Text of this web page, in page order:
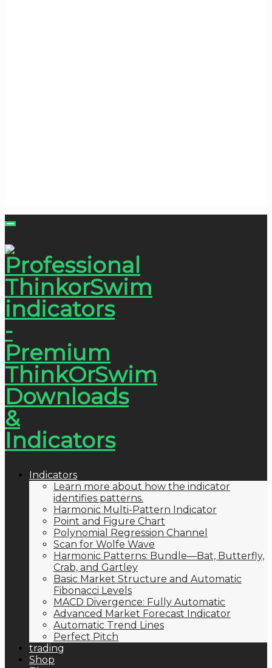
Indicators
Learn more about how the indicator
identifies patterns.
Harmonic Multi-Pattern Indicator
Point and Figure Chart
Polynomial Regression Channel
Scan for Wolfe Wave
Harmonic Patterns: Bundle—Bat, Butterfly,
Crab, and Gartley
Basic Market Structure and Automatic
Fibonacci Levels
MACD Divergence: Fully Automatic
Advanced Market Forecast Indicator
Automatic Trend Lines
Perfect Pitch
trading
Shop